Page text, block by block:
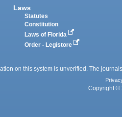
Laws
Statutes
Constitution
Laws of Florida
Order - Legistore
on this system is unverified. The
Copyright ©